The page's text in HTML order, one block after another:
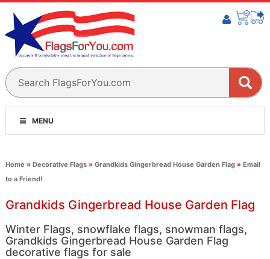
MENU
Home » Decorative Flags» Grandkids Gingerbread House Garden Flag» Email
to a Friend!
Grandkids Gingerbread House Garden Flag
Winter Flags, snowflake flags, snowman flags,
Grandkids Gingerbread House Garden Flag
decorative flags for sale